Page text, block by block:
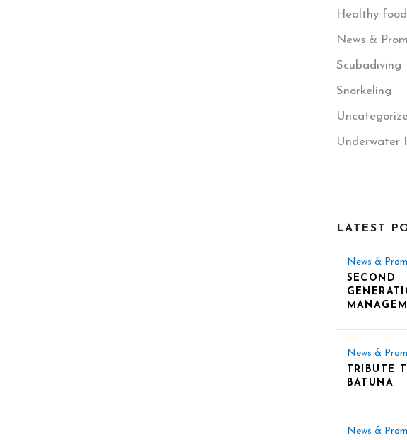
Healthy food
News &
Scubadiving
Snorkeling
Underwater
LATEST
News &
SECOND
News &
TRIBUTE
BATUNA
News &